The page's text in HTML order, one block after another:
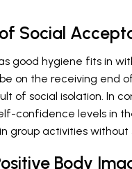
Social
good hygiene fits in
on the receiving end
of social isolation. In
confidence levels in
group activities without
Body